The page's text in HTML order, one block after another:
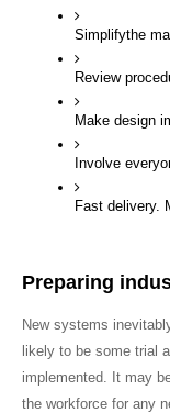
Simplifythe
Review
Make design
Involve
Fast delivery.
Preparing
New systems
likely to be some trial
implemented. It may
the workforce for any